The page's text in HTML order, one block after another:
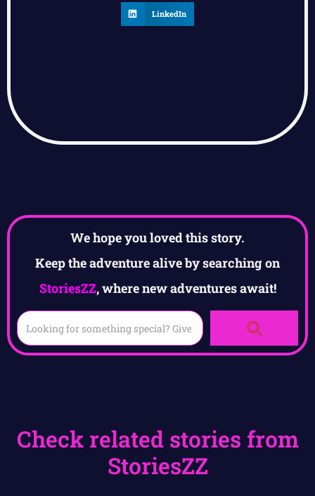
LinkedIn
We hope you loved this story.
Keep the adventure alive by searching on
StoriesZZ, where new adventures await!
Check related stories from
StoriesZZ